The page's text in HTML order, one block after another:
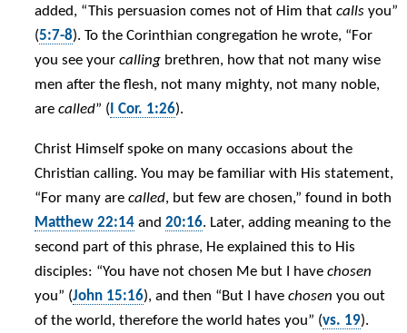
added, “This persuasion comes not of Him thatcalls you”
(5:7-8). To the Corinthian congregation he wrote, “For
you see yourcalling brethren, how that not many wise
men after the flesh, not many mighty, not many noble,
arecalled” ( I Cor. 1:26).
Christ Himself spoke on many occasions about the
Christian calling. You may be familiar with His statement,
“For many arecalled, but few are chosen,” found in both
Matthew 22:14 and20:16. Later, adding meaning to the
second part of this phrase, He explained this to His
disciples: “You have not chosen Me but I havechosen
you” (John 15:16), and then “But I havechosen you out
of the world, therefore the world hates you” (vs. 19).